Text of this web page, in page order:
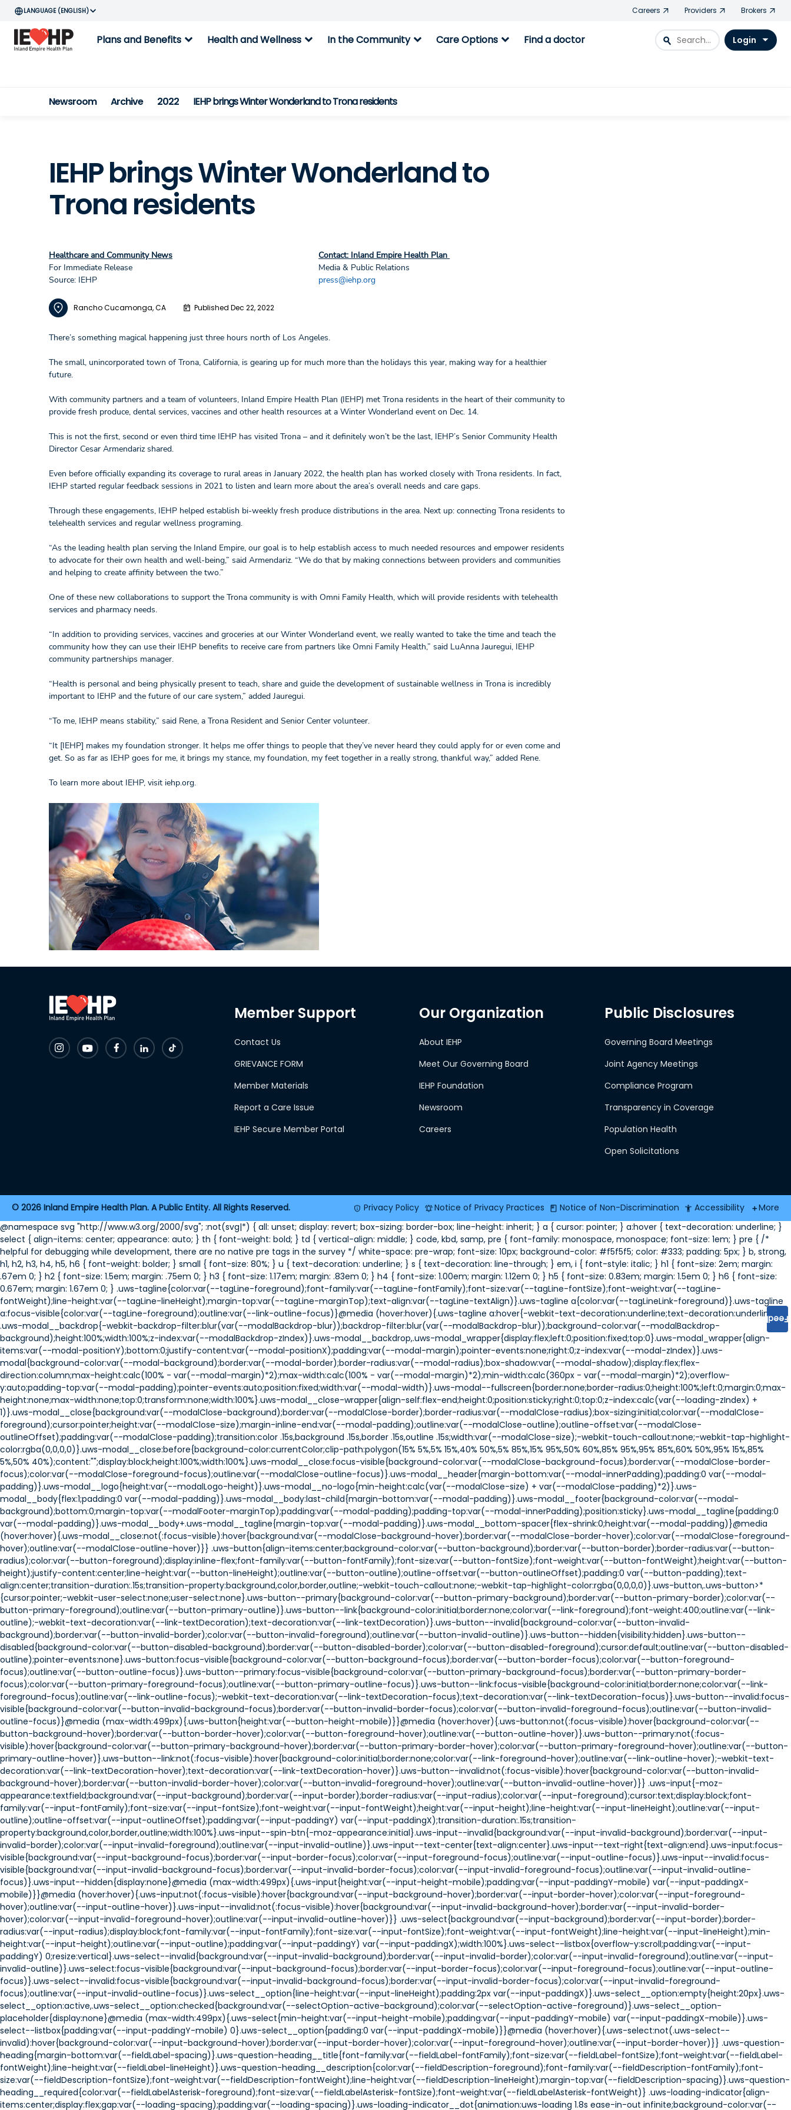
ENGLISH Careers Providers Brokers
Plans and Benefits expand_more Health and Wellness expand_more In the Communityexpand_more Care Options expand_more Find a doctor search Login
Newsroom Archive 2022 IEHP brings Winter Wonderland to Trona residents
IEHP brings Winter Wonderland to
Trona residents
Healthcare and Community News
For Immediate Release
Source: IEHP
Contact: Inland Empire Health Plan
Media & Public Relations
press@iehp.org
Rancho Cucamonga, CA Published Dec 22, 2022
There’s something magical happening just three hours north of Los Angeles.
The small, unincorporated town of Trona, California, is gearing up for much more than the holidays this year, making way for a healthier
future.
With community partners and a team of volunteers, Inland Empire Health Plan (IEHP) met Trona residents in the heart of their community to
provide fresh produce, dental services, vaccines and other health resources at a Winter Wonderland event on Dec. 14.
This is not the first, second or even third time IEHP has visited Trona – and it definitely won’t be the last, IEHP’s Senior Community Health
Director Cesar Armendariz shared.
Even before officially expanding its coverage to rural areas in January 2022, the health plan has worked closely with Trona residents. In fact,
IEHP started regular feedback sessions in 2021 to listen and learn more about the area’s overall needs and care gaps.
Through these engagements, IEHP helped establish bi-weekly fresh produce distributions in the area. Next up: connecting Trona residents to
telehealth services and regular wellness programing.
“As the leading health plan serving the Inland Empire, our goal is to help establish access to much needed resources and empower residents
to advocate for their own health and well-being,” said Armendariz. “We do that by making connections between providers and communities
and helping to create affinity between the two.”
One of these new collaborations to support the Trona community is with Omni Family Health, which will provide residents with telehealth
services and pharmacy needs.
“In addition to providing services, vaccines and groceries at our Winter Wonderland event, we really wanted to take the time and teach the
community how they can use their IEHP benefits to receive care from partners like Omni Family Health,” said LuAnna Jauregui, IEHP
community partnerships manager.
“Health is personal and being physically present to teach, share and guide the development of sustainable wellness in Trona is incredibly
important to IEHP and the future of our care system,” added Jauregui.
“To me, IEHP means stability,” said Rene, a Trona Resident and Senior Center volunteer.
“It [IEHP] makes my foundation stronger. It helps me offer things to people that they’ve never heard they could apply for or even come and
get. So as far as IEHP goes for me, it brings my stance, my foundation, my feet together in a really strong, thankful way,” added Rene.
To learn more about IEHP, visit iehp.org.
Member Support
Contact Us
GRIEVANCE FORM
Member Materials
Report a Care Issue
IEHP Secure Member Portal
Our Organization
About IEHP
Meet Our Governing Board
IEHP Foundation
Newsroom
Careers
Public Disclosures
Governing Board Meetings
Joint Agency Meetings
Compliance Program
Transparency in Coverage
Population Health
Open Solicitations
2026 Inland Empire Health Plan. A Public Entity. All Rights Reserved. Privacy Policy Notice of Privacy Practices Notice of Non-Discrimination Accessibility More